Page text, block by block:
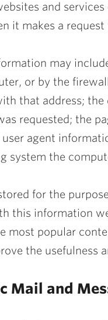
and
it makes a
may
or by the
that address;
requested; the
user agent
system the
for the
this information
most popular
the usefulness
Mail and